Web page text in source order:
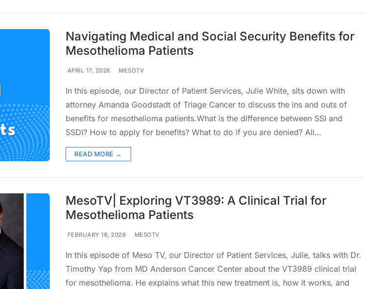
Navigating Medical and Social Security Benefits for
Mesothelioma Patients
APRIL 17, 2026 MESOTV
In this episode, our Director of Patient Services, Julie White, sits down with
attorney Amanda Goodstadt of Triage Cancer to discuss the ins and outs of
benefits for mesothelioma patients.What is the difference between SSI and
SSDI? How to apply for benefits? What to do if you are denied? All…
READ MORE →
MesoTV| Exploring VT3989: A Clinical Trial for
Mesothelioma Patients
FEBRUARY 18, 2026 MESOTV
In this episode of Meso TV, our Director of Patient Services, Julie, talks with Dr.
Timothy Yap from MD Anderson Cancer Center about the VT3989 clinical trial
for mesothelioma. He explains what this new treatment is, how it works, and